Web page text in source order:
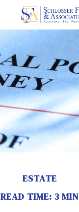
ESTATE
READ TIME: 3 MIN